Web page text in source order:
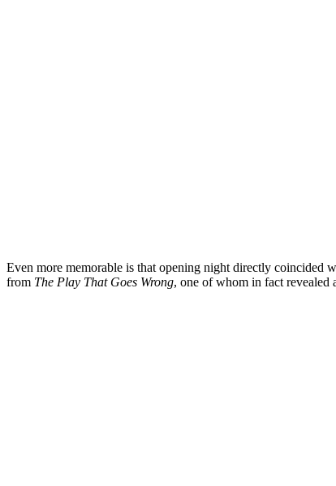
Even more memorable is that opening night directly coincided
from The Play That Goes Wrong, one of whom in fact revealed